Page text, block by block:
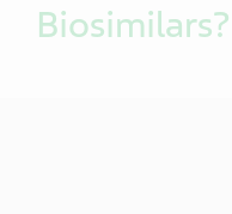
Biosimilars?